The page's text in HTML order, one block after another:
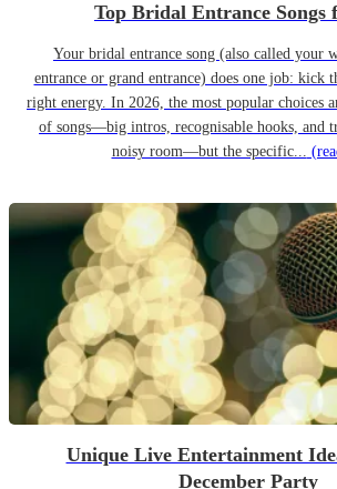
Top Bridal Entrance Songs
Your bridal entrance song (also called your
entrance or grand entrance) does one job: kick
right energy. In 2026, the most popular choices
of songs—big intros, recognisable hooks, and
noisy room—but the specific...
Unique Live Entertainment
December Party